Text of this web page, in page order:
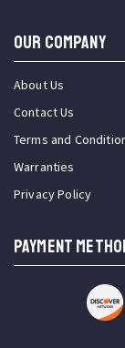
OUR COMPANY
About Us
Contact Us
Terms and
Warranties
Privacy Policy
PAYMENT